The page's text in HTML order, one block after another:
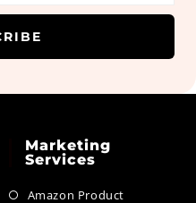
Marketing
Services
Amazon Product